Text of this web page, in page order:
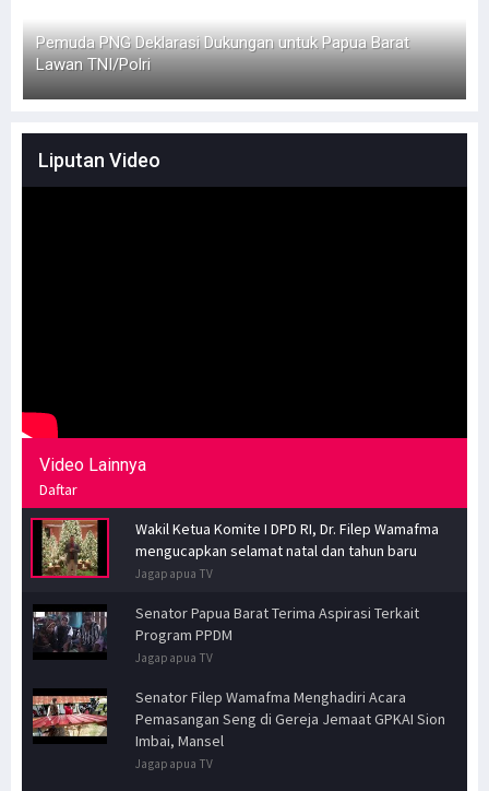
Simak Opini Senator Filep Soal Cita-Cita Kedamaian di
Tanah Papua
Liputan Video
Video Lainnya
Daftar
Wakil Ketua Komite I DPD RI, Dr. Filep Wamafma
mengucapkan selamat natal dan tahun baru
Jagapapua TV
Senator Papua Barat Terima Aspirasi Terkait
Program PPDM
Jagapapua TV
Senator Filep Wamafma Menghadiri Acara
Pemasangan Seng di Gereja Jemaat GPKAI Sion
Imbai, Mansel
Jagapapua TV